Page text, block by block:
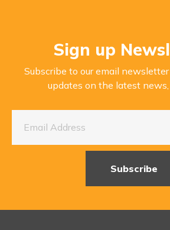
Sign up
Subscribe to our email
updates on the latest news,
Subscribe